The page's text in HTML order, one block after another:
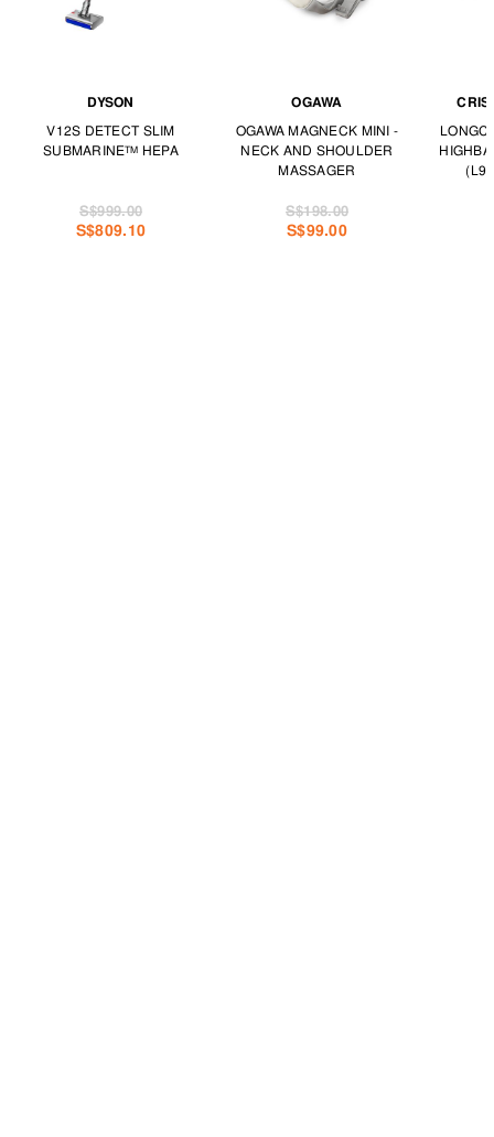
DYSON
V12S DETECT SLIM
SUBMARINE™ HEPA
S$809.10
S$999.00
OGAWA
OGAWA MAGNECK MINI -
NECK AND SHOULDER
MASSAGER
S$99.00
S$198.00